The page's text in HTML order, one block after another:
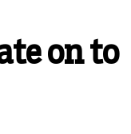
on to